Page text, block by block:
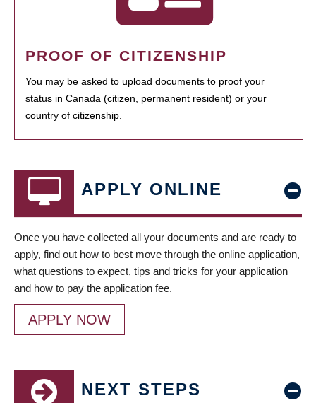
PROOF OF CITIZENSHIP
You may be asked to upload documents to proof your
status in Canada (citizen, permanent resident) or your
country of citizenship.
APPLY ONLINE
Once you have collected all your documents and are ready to
apply, find out how to best move through the online application,
what questions to expect, tips and tricks for your application
and how to pay the application fee.
APPLY NOW
NEXT STEPS